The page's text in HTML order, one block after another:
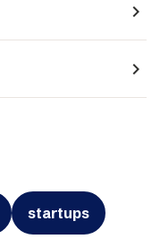
navigate_next
navigate_next
startups